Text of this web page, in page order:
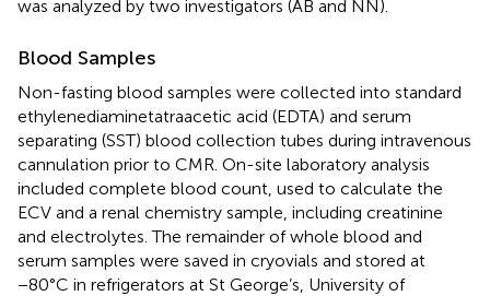
was analyzed by two investigators (AB and NN).
Blood Samples
Non-fasting blood samples were collected into standard
ethylenediaminetatraacetic acid (EDTA) and serum
separating (SST) blood collection tubes during intravenous
cannulation prior to CMR. On-site laboratory analysis
included complete blood count, used to calculate the
ECV and a renal chemistry sample, including creatinine
and electrolytes. The remainder of whole blood and
serum samples were saved in cryovials and stored at
−80°C in refrigerators at St George’s, University of